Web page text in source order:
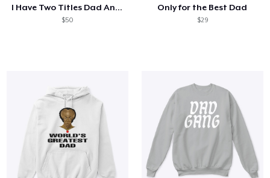
I Have Two Titles Dad And Logger
$50
Only for the Best Dad
$29